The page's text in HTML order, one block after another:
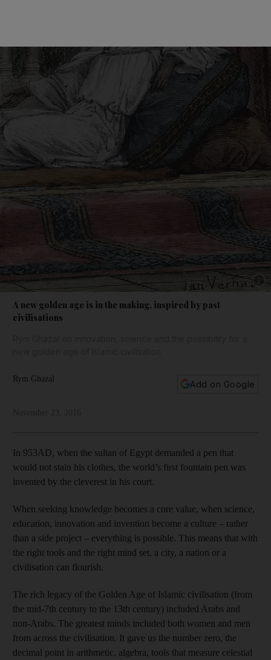
A new golden age is in the making, inspired by past
civilisations
Rym Ghazal
Add on Google
In 953AD, when the sultan of Egypt demanded a pen that
would not stain his clothes, the world’s first fountain pen was
invented by the cleverest in his court.
When seeking knowledge becomes a core value, when science,
education, innovation and invention become a culture – rather
than a side project – everything is possible. This means that with
the right tools and the right mind set, a city, a nation or a
civilisation can flourish.
The rich legacy of the Golden Age of Islamic civilisation (from
the mid-7th century to the 13th century) included Arabs and
non-Arabs. The greatest minds included both women and men
from across the civilisation. It gave us the number zero, the
decimal point in arithmetic, algebra, tools that measure celestial